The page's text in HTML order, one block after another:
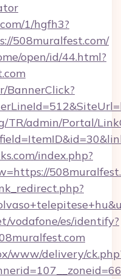
1/hgfh3?
508muralfest.com/
open/id/44.html?
BannerClick?
TR/admin/Portal/
index.php?
vodafone/es/identify?
www/delivery/